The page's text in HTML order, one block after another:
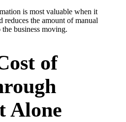
is most valuable when it
reduces the amount of manual
business moving.
of
Alone